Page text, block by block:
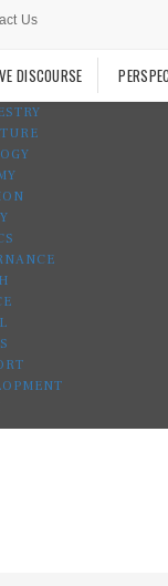
Us
DISCOURSE